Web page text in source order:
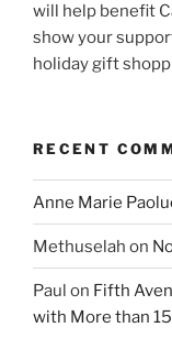
will help benefit
show your
holiday gift
RECENT
Anne Marie
Methuselah on
Paul on Fifth
with More than